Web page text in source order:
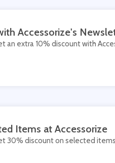
Accessorize's
an extra 10% discount with
Items at Accessorize
30% discount on selected